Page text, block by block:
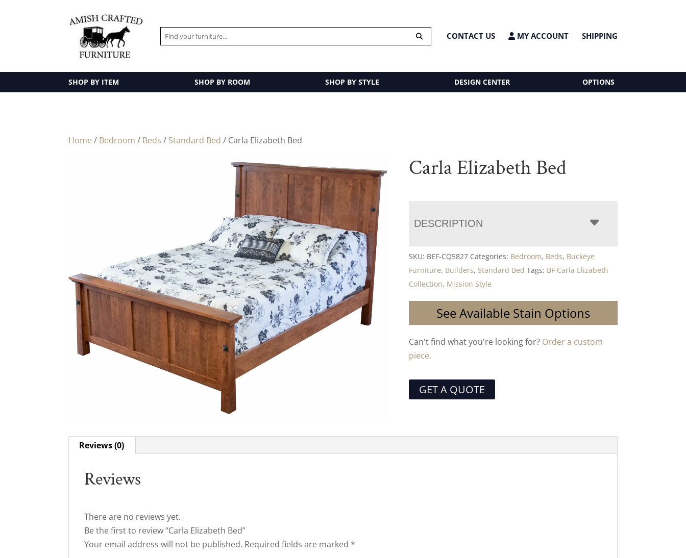
CONTACT US MY ACCOUNT SHIPPING
SHOP BY ITEM SHOP BY ROOM SHOP BY STYLE DESIGN CENTER OPTIONS
Home / Bedroom / Beds / Standard Bed / Carla Elizabeth Bed
Carla Elizabeth Bed
DESCRIPTION
SKU: BEF-CQ5827 Categories: Bedroom, Beds, Buckeye
Furniture, Builders, Standard Bed Tags: BF Carla Elizabeth
Collection, Mission Style
See Available Stain Options
Can't find what you're looking for? Order a custom
piece.
GET A QUOTE
Reviews (0)
Reviews
There are no reviews yet.
Be the first to review “Carla Elizabeth Bed”
Your email address will not be published. Required fields are marked *